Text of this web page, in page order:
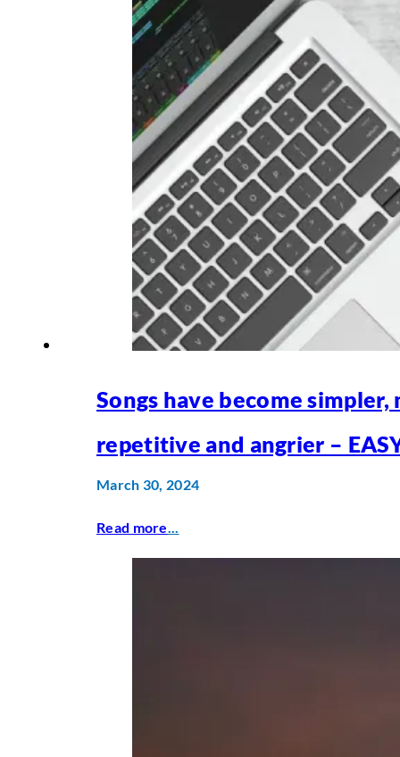
Songs have become simpler,
repetitive and angrier –
March 30, 2024
Read more...